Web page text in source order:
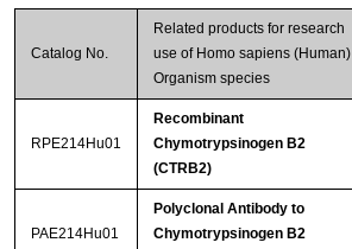
Catalog No.
Related products for research
use of Homo sapiens (Human)
Organism species
RPE214Hu01
Recombinant
Chymotrypsinogen B2
(CTRB2)
PAE214Hu01
Polyclonal Antibody to
Chymotrypsinogen B2